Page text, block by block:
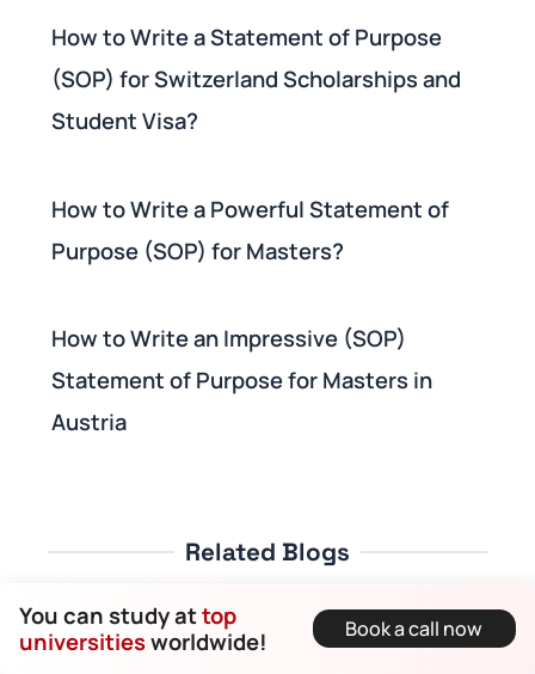
How to Write a Statement of Purpose
(SOP) for Switzerland Scholarships and
Student Visa?
How to Write a Powerful Statement of
Purpose (SOP) for Masters?
How to Write an Impressive (SOP)
Statement of Purpose for Masters in
Austria
You can study attop
universitiesworldwide! Book a call now
Related Blogs